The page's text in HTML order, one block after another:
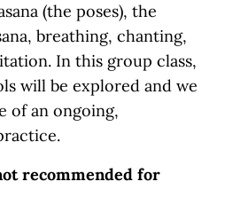
(the poses), the
breathing, chanting,
In this group class,
will be explored and we
of an ongoing,
recommended for